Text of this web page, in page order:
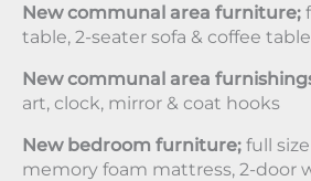
New communal area furniture;
table, 2-seater sofa & coffee table
New communal area
art, clock, mirror & coat hooks
New bedroom furniture; full
memory foam mattress, 2-door